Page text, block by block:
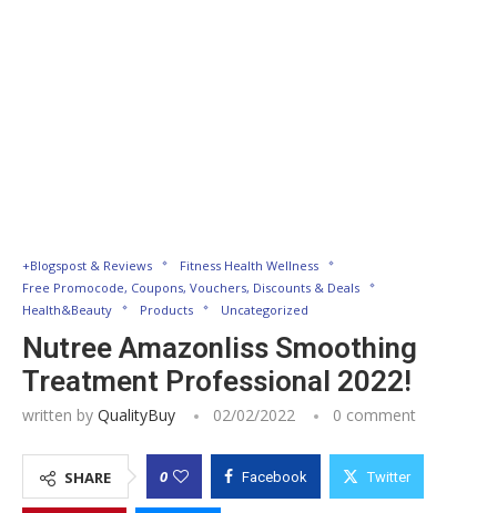
+Blogspost & Reviews
Fitness Health Wellness
Free Promocode, Coupons, Vouchers, Discounts & Deals
Health&Beauty
Products Uncategorized
Nutree Amazonliss Smoothing
Treatment Professional 2022!
written by QualityBuy 02/02/2022 0 comment
SHARE 0 Facebook Twitter